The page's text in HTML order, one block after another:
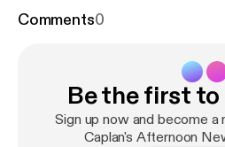
Stone...
Comments0
Be the first
Sign up now and become
Caplan's Afternoon